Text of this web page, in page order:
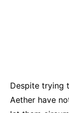
Despite trying
Aether have